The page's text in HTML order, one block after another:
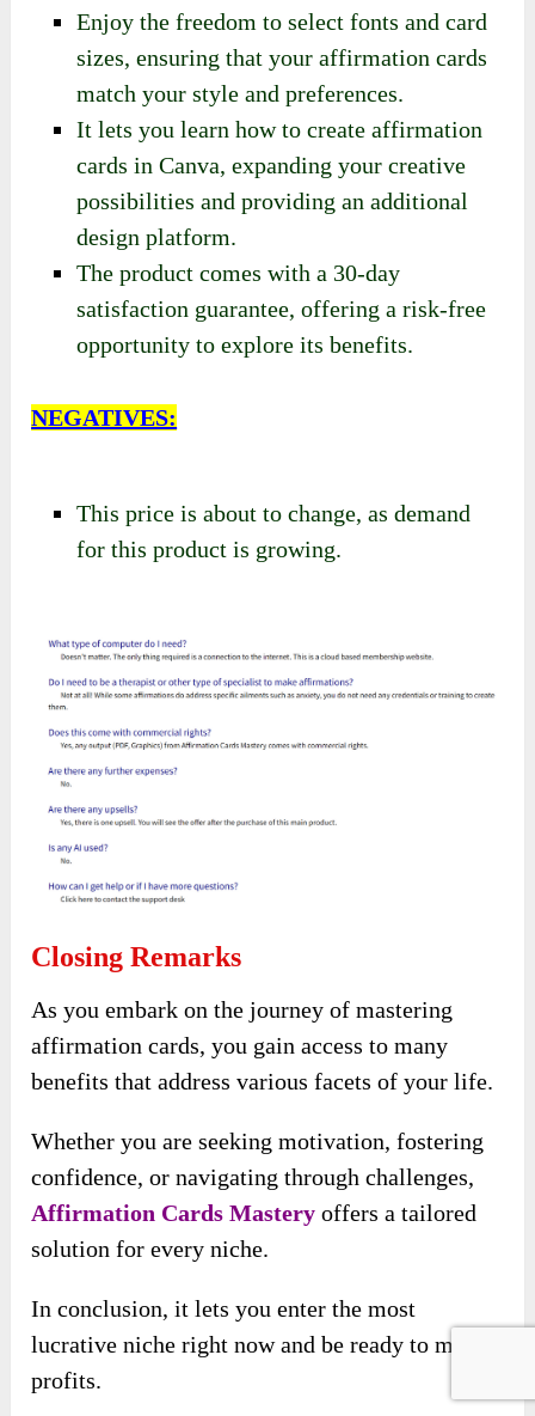
Enjoy the freedom to select fonts and card
sizes, ensuring that your affirmation cards
match your style and preferences.
It lets you learn how to create affirmation
cards in Canva, expanding your creative
possibilities and providing an additional
design platform.
The product comes with a 30-day
satisfaction guarantee, offering a risk-free
opportunity to explore its benefits.
NEGATIVES:
This price is about to change, as demand
for this product is growing.
Closing Remarks
As you embark on the journey of mastering
affirmation cards, you gain access to many
benefits that address various facets of your life.
Whether you are seeking motivation, fostering
confidence, or navigating through challenges,
Affirmation Cards Mastery offers a tailored
solution for every niche.
In conclusion, it lets you enter the most
lucrative niche right now and be ready to make
profits.